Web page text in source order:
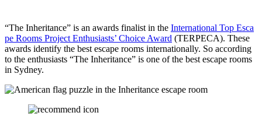
“The Inheritance” is an awards finalist in the International Top Esca
pe Rooms Project Enthusiasts’ Choice Award (TERPECA). These
awards identify the best escape rooms internationally. So according
to the enthusiasts “The Inheritance” is one of the best escape rooms
in Sydney.